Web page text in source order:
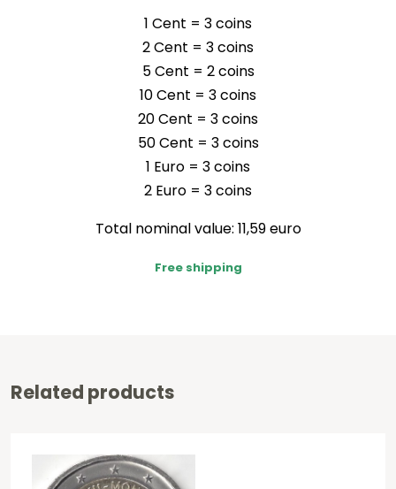
1 Cent = 3 coins
2 Cent = 3coins
5 Cent = 2coins
10 Cent = 3coins
20 Cent = 3coins
50 Cent = 3coins
1 Euro = 3coins
2 Euro = 3coins
Total nominal value: 11,59 euro
Free shipping
Related products